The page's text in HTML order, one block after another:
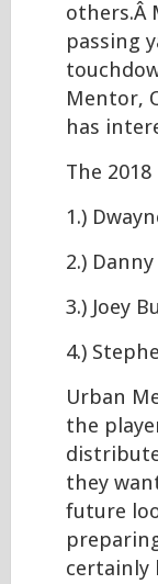
others.Â
passing
Mentor,
has
The
1.)
2.)
3.) Joey
4.)
Urban
the
they
future
certainly